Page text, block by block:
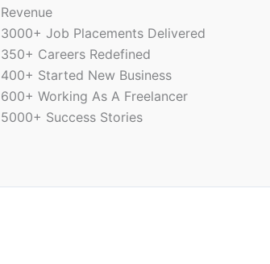
Revenue
3000+ Job Placements Delivered
350+ Careers Redefined
400+ Started New Business
600+ Working As A Freelancer
5000+ Success Stories